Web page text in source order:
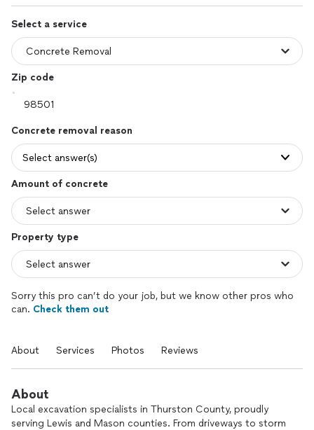
Select a service
Zip code
Concrete removal reason
Select answer(s)
Amount of concrete
Property type
Sorry this pro can’t do your job, but we know other pros who
can. Check them out
About Services Photos Reviews
About
Local excavation specialists in Thurston County, proudly
serving Lewis and Mason counties. From driveways to storm